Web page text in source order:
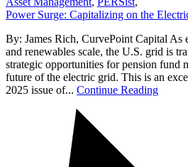
Power Surge: Capitalizing on the
By: James Rich, CurvePoint Capital As
and renewables scale, the U.S. grid is
strategic opportunities for pension fund
future of the electric grid. This is an
2025 issue of... Continue Reading